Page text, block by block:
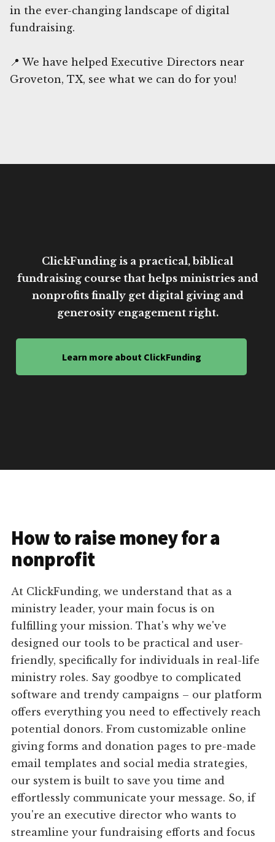
in the ever-changing landscape of digital
fundraising.
📍 We have helped Executive Directors near
Groveton, TX, see what we can do for you!
ClickFunding is a practical, biblical
fundraising course that helps ministries and
nonprofits finally get digital giving and
generosity engagement right.
Learn more about ClickFunding
How to raise money for a
nonprofit
At ClickFunding, we understand that as a
ministry leader, your main focus is on
fulfilling your mission. That's why we've
designed our tools to be practical and user-
friendly, specifically for individuals in real-life
ministry roles. Say goodbye to complicated
software and trendy campaigns – our platform
offers everything you need to effectively reach
potential donors. From customizable online
giving forms and donation pages to pre-made
email templates and social media strategies,
our system is built to save you time and
effortlessly communicate your message. So, if
you're an executive director who wants to
streamline your fundraising efforts and focus